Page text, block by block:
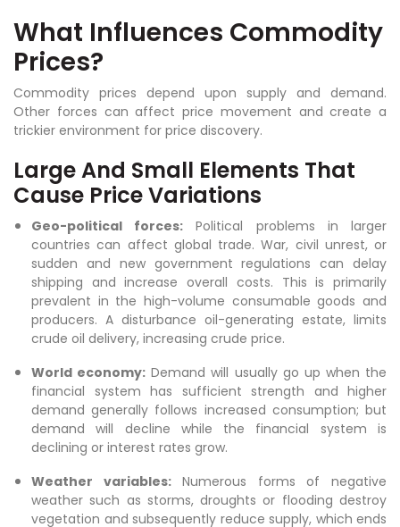
What Influences Commodity
Prices?
Commodity prices depend upon supply and demand.
Other forces can affect price movement and create a
trickier environment for price discovery.
Large And Small Elements That
Cause Price Variations
Geo-political forces: Political problems in larger
countries can affect global trade. War, civil unrest, or
sudden and new government regulations can delay
shipping and increase overall costs. This is primarily
prevalent in the high-volume consumable goods and
producers. A disturbance oil-generating estate, limits
crude oil delivery, increasing crude price.
World economy: Demand will usually go up when the
financial system has sufficient strength and higher
demand generally follows increased consumption; but
demand will decline while the financial system is
declining or interest rates grow.
Weather variables:Numerous forms of negative
weather such as storms, droughts or flooding destroy
vegetation and subsequently reduce supply, which ends